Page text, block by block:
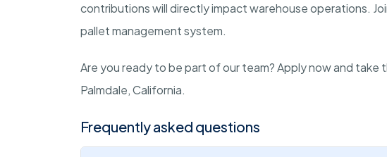
contributions will directly impact warehouse operations.
pallet management system.
Are you ready to be part of our team? Apply now and take
Palmdale, California.
Frequently asked questions